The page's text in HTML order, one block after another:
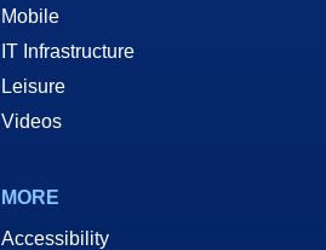
Mobile
IT Infrastructure
Leisure
Videos
MORE
Accessibility